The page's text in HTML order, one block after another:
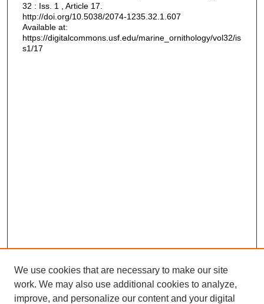
32 : Iss. 1 , Article 17.
http://doi.org/10.5038/2074-1235.32.1.607
Available at:
https://digitalcommons.usf.edu/marine_ornithology/vol32/is
s1/17
We use cookies that are necessary to make our site
work. We may also use additional cookies to analyze,
improve, and personalize our content and your digital